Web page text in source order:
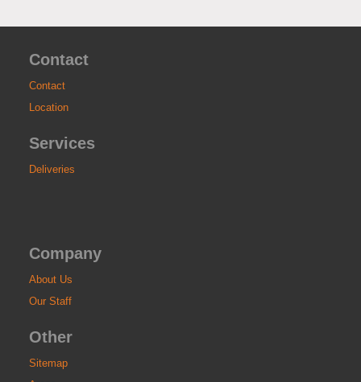
Contact
Contact
Location
Services
Deliveries
Company
About Us
Our Staff
Other
Sitemap